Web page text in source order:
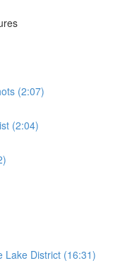
(2:07)
(2:04)
Lake District (16:31)